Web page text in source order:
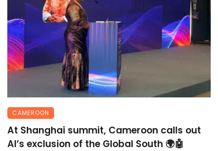
CAMEROON
At Shanghai summit, Cameroon calls out
AI’s exclusion of the Global South 🌍🤖